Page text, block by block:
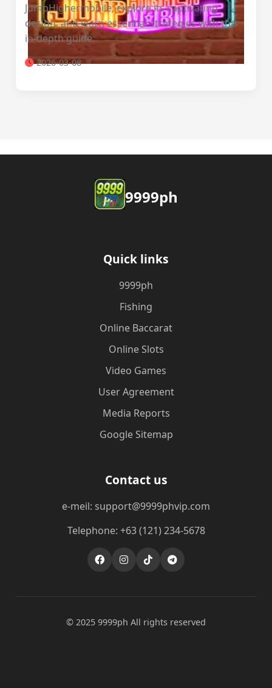
JumpHighermobile, explore its captivating
design, and learn essential strategies with this
in-depth guide.
2026-03-08
9999ph
Quick links
9999ph
Fishing
Online Baccarat
Online Slots
Video Games
User Agreement
Media Reports
Google Sitemap
Contact us
e-meil: support@9999phvip.com
Telephone: +63 (121) 234-5678
© 2025 9999ph All rights reserved